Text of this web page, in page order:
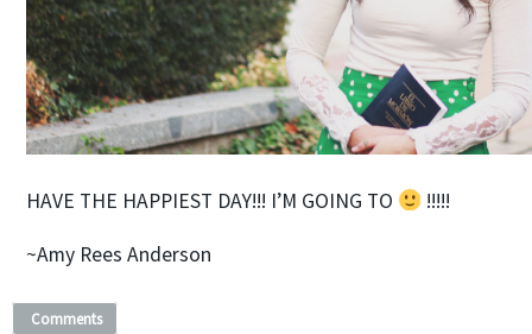
HAVE THE HAPPIEST DAY!!! I’M GOING TO !!!!!
~Amy Rees Anderson
Comments